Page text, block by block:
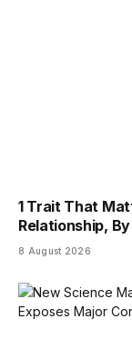
1 Trait That
Relationship,
8 August 2026